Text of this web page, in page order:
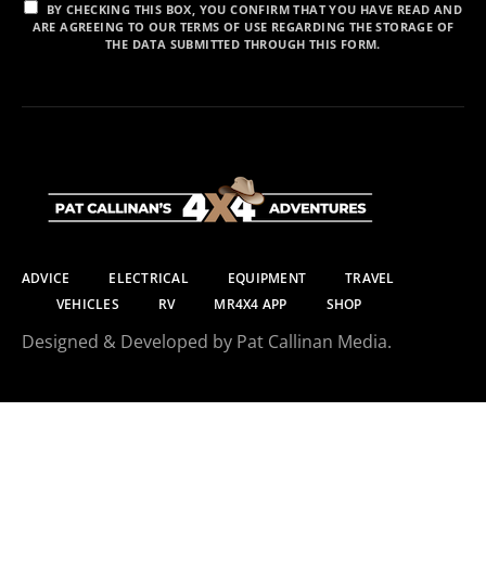
BY CHECKING THIS BOX, YOU CONFIRM THAT YOU HAVE READ AND
ARE AGREEING TO OUR TERMS OF USE REGARDING THE STORAGE OF
THE DATA SUBMITTED THROUGH THIS FORM.
ADVICE ELECTRICAL EQUIPMENT
TRAVEL
VEHICLES
RV MR4X4 APP SHOP
Designed & Developed by Pat Callinan Media.